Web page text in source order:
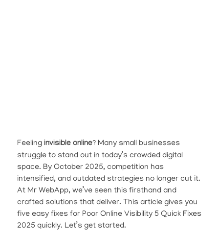
Feeling invisible online? Many small businesses
struggle to stand out in today’s crowded digital
space. By October 2025, competition has
intensified, and outdated strategies no longer cut it.
At Mr WebApp, we’ve seen this firsthand and
crafted solutions that deliver. This article gives you
five easy fixes for Poor Online Visibility 5 Quick Fixes
2025 quickly. Let’s get started.